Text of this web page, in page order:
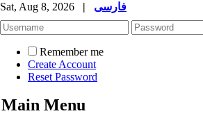
Sat, Aug 8, 2026 | فارسی
Remember me
Create Account
Reset Password
Main Menu